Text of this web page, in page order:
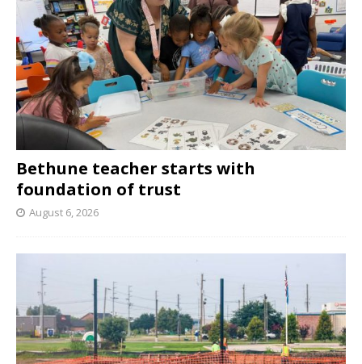
Bethune teacher starts with
foundation of trust
August 6, 2026